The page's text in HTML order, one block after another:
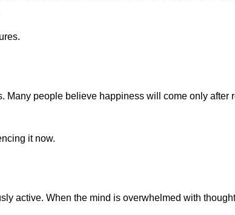
Many people believe happiness will come only after
it now.
active. When the mind is overwhelmed with